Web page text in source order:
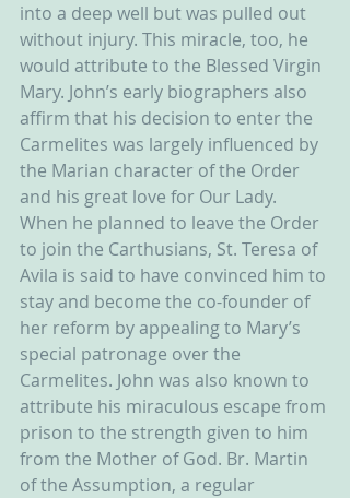
into a deep well but was pulled out
without injury. This miracle, too, he
would attribute to the Blessed Virgin
Mary. John’s early biographers also
affirm that his decision to enter the
Carmelites was largely influenced by
the Marian character of the Order
and his great love for Our Lady.
When he planned to leave the Order
to join the Carthusians, St. Teresa of
Avila is said to have convinced him to
stay and become the co-founder of
her reform by appealing to Mary’s
special patronage over the
Carmelites. John was also known to
attribute his miraculous escape from
prison to the strength given to him
from the Mother of God. Br. Martin
of the Assumption, a regular